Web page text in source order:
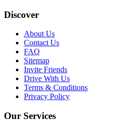
Discover
About Us
Contact Us
FAQ
Sitemap
Invite Friends
Drive With Us
Terms & Conditions
Privacy Policy
Our Services